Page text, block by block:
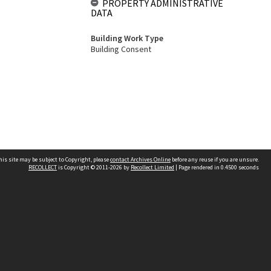
PROPERTY ADMINISTRATIVE
DATA
Building Work Type
Building Consent
site may be subject to Copyright, pleasecontact Archives Online before any reuse if you are unsure.
RECOLLECTis Copyright © 2011-2026 by Recollect Limited | Page rendered in 0.4500 seconds